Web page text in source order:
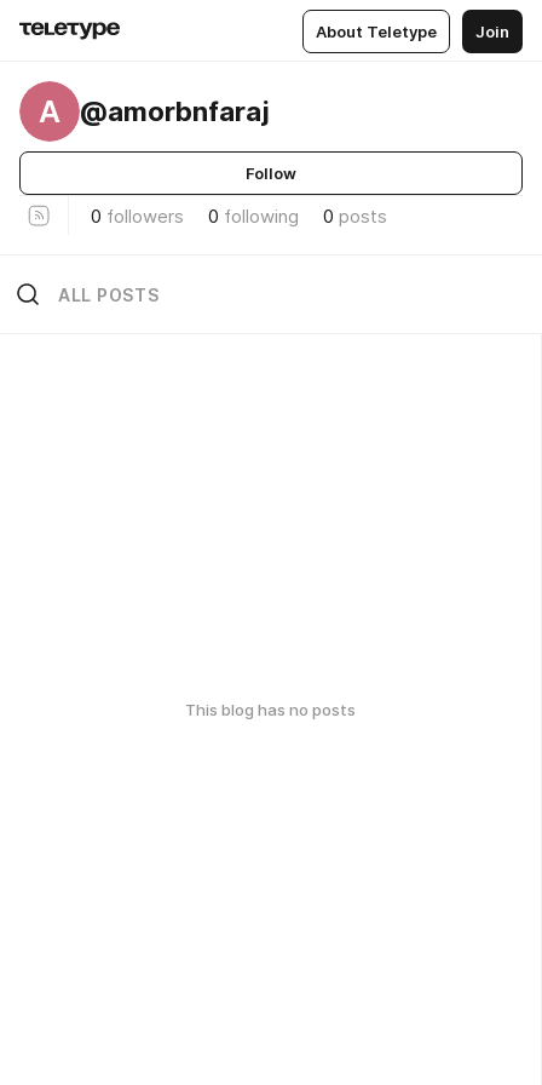
About Teletype Join
A @amorbnfaraj
Follow
0 followers 0 following 0 posts
ALL POSTS
This blog has no posts